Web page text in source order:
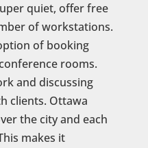
quiet, offer free
of workstations.
of booking
rooms.
and discussing
clients. Ottawa
the city and each
makes it